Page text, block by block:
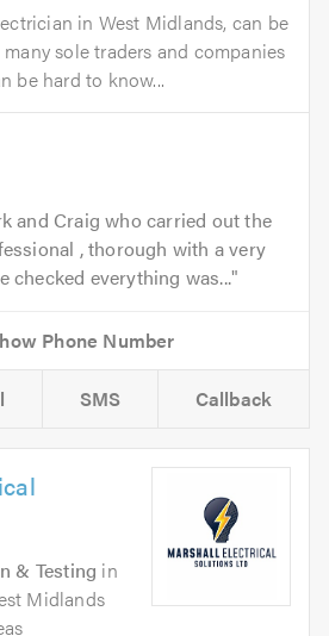
in West Midlands, can be
sole traders and companies
be hard to know...
and Craig who carried out the
, thorough with a very
checked everything was...
SMS Callback
& Testing in
Midlands